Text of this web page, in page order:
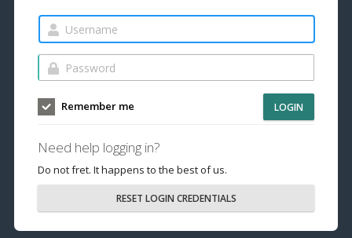
Remember me LOGIN
Need help logging in?
Do not fret. It happens to the best of us.
RESET LOGIN CREDENTIALS